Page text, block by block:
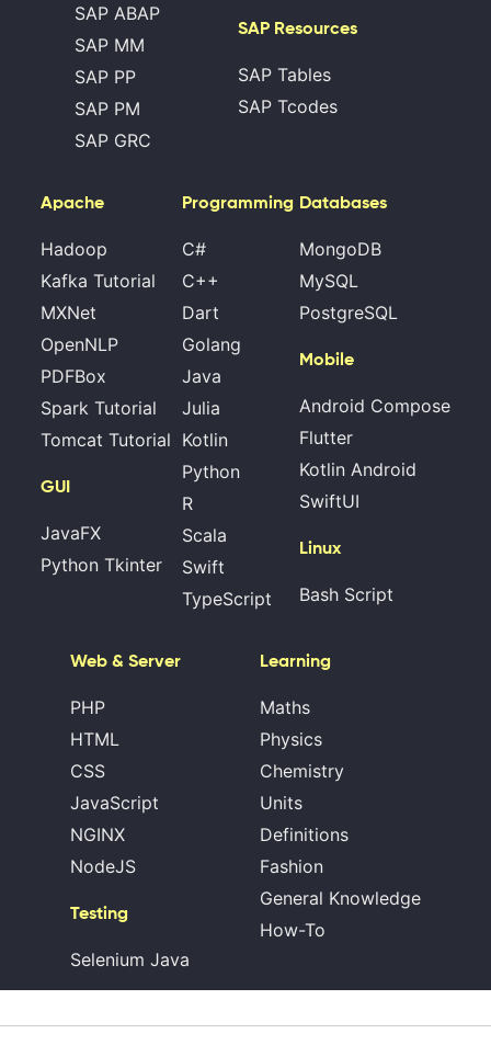
SAP ABAP
SAP MM
SAP PP
SAP PM
SAP GRC
SAP Resources
SAP Tables
SAP Tcodes
Apache
Hadoop
Kafka Tutorial
MXNet
OpenNLP
PDFBox
Spark Tutorial
Tomcat Tutorial
GUI
JavaFX
Python Tkinter
Programming
C#
C++
Dart
Golang
Java
Julia
Kotlin
Python
R
Scala
Swift
TypeScript
Databases
MongoDB
MySQL
PostgreSQL
Mobile
Android Compose
Flutter
Kotlin Android
SwiftUI
Linux
Bash Script
Web & Server
PHP
HTML
CSS
JavaScript
NGINX
NodeJS
Testing
Selenium Java
Learning
Maths
Physics
Chemistry
Units
Definitions
Fashion
General Knowledge
How-To